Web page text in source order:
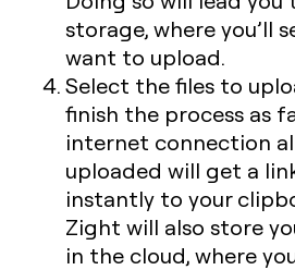
storage, where you’ll
want to upload.
Select the files to
finish the process as
internet connection
uploaded will get a
instantly to your
Zight will also store
in the cloud, where